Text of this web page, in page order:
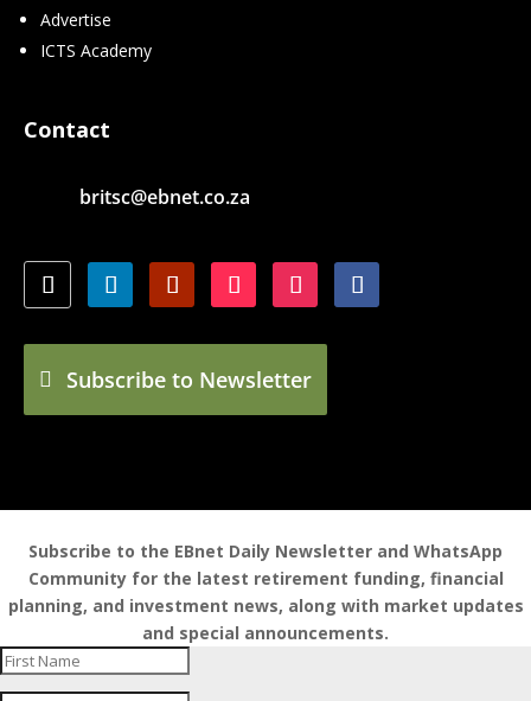
Advertise
ICTS Academy
Contact
britsc@ebnet.co.za
Subscribe to Newsletter
Subscribe to the EBnet Daily Newsletter and WhatsApp
Community for the latest retirement funding, financial
planning, and investment news, along with market updates
and special announcements.